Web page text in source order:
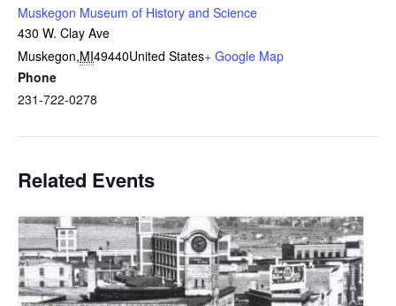
Muskegon Museum of History and Science
430 W. Clay Ave
Muskegon,MI49440United States+ Google Map
Phone
231-722-0278
Related Events